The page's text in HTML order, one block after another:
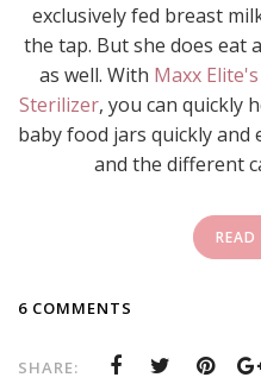
exclusively fed breast
the tap. But she does eat
as well. With Maxx
Sterilizer, you can quickly
baby food jars quickly
and the different
READ
6 COMMENTS
SHARE: